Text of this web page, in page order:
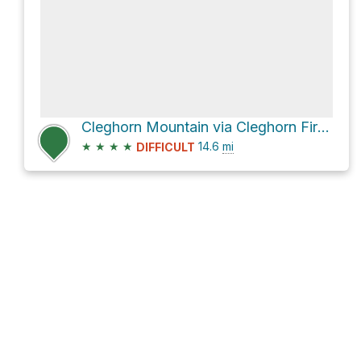
Cleghorn Mountain via Cleghorn Fire Road
★ ★ ★ ★ DIFFICULT 14.6 mi